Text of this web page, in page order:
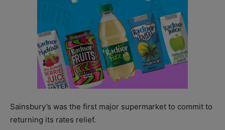
Sainsbury’s was the first major supermarket to commit to
returning its rates relief.